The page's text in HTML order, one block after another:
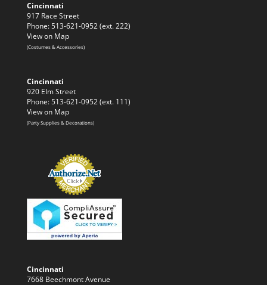
Cincinnati
917 Race Street
Phone: 513-621-0952 (ext. 222)
View on Map
(Costumes & Accessories)
Cincinnati
920 Elm Street
Phone: 513-621-0952 (ext. 111)
View on Map
(Party Supplies & Decorations)
Cincinnati
7668 Beechmont Avenue